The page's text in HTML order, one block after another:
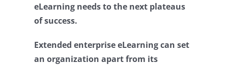
eLearning needs to the next plateaus
of success.
Extended enterprise eLearning can set
an organization apart from its